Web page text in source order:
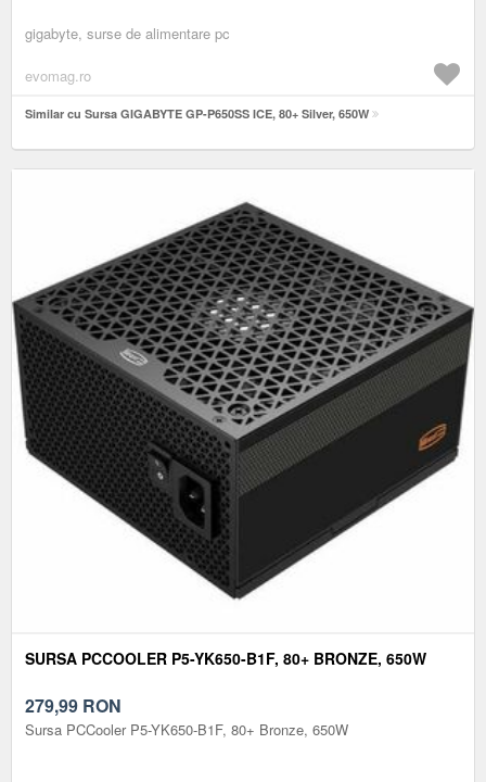
gigabyte, surse de alimentare pc
evomag.ro
Similar cu Sursa GIGABYTE GP-P650SS ICE, 80+ Silver, 650W
SURSA PCCOOLER P5-YK650-B1F, 80+ BRONZE, 650W
279,99 RON
Sursa PCCooler P5-YK650-B1F, 80+ Bronze, 650W